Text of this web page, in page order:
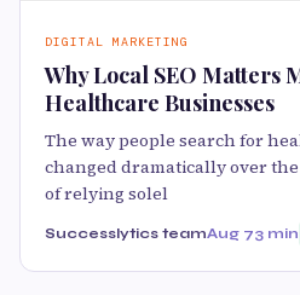
DIGITAL MARKETING
Why Local SEO Matters
Healthcare Businesses
The way people search for
changed dramatically over
of relying solel
Successlytics teamAug 73 min